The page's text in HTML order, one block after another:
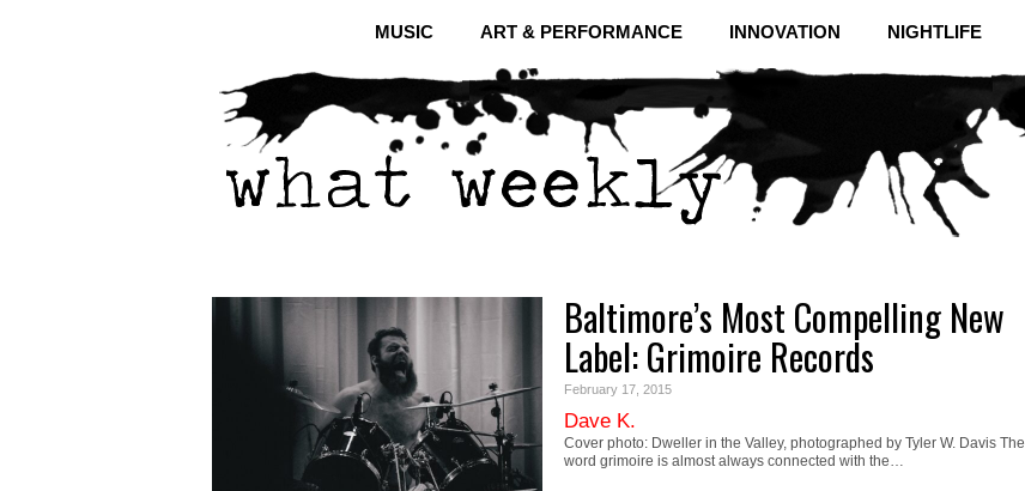
MUSIC ART & PERFORMANCE INNOVATION NIGHTLIFE
Baltimore’s Most Compelling New
Label: Grimoire Records
February 17, 2015
Dave K.
Cover photo: Dweller in the Valley, photographed by Tyler W. Davis The
word grimoire is almost always connected with the…